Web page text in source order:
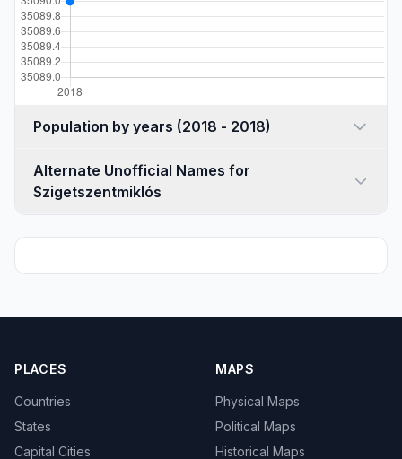
Population by years (2018 - 2018)
Alternate Unofficial Names for
Szigetszentmiklós
PLACES
Countries
States
Capital Cities
MAPS
Physical Maps
Political Maps
Historical Maps